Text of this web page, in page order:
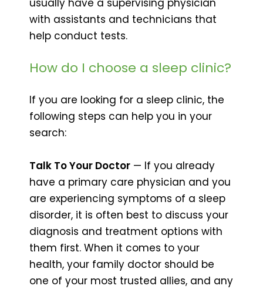
with assistants and technicians that
help conduct tests.
How do I choose a sleep clinic?
If you are looking for a sleep clinic, the
following steps can help you in your
search:
Talk To Your Doctor — If you already
have a primary care physician and you
are experiencing symptoms of a sleep
disorder, it is often best to discuss your
diagnosis and treatment options with
them first. When it comes to your
health, your family doctor should be
one of your most trusted allies, and any